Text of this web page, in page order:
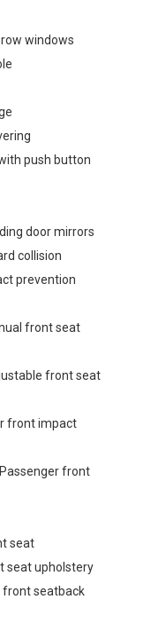
windows
push button
door mirrors
collision
prevention
front seat
front seat
front impact
front
seat
seat upholstery
front seatback